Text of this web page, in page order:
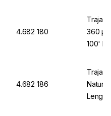
4.682 180
Trajan
360
100'
4.682 186
Trajan
Length